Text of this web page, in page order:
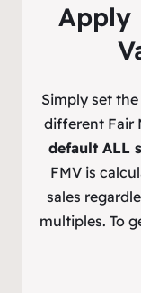
Apply
Simply set
different Fair
default ALL
FMV is
sales
multiples. To